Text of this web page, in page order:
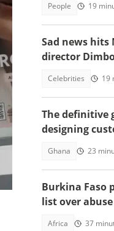
People 19
Sad news hits
director
Celebrities 19
The definitive
designing
Ghana 23
Burkina Faso
list over
Africa 37